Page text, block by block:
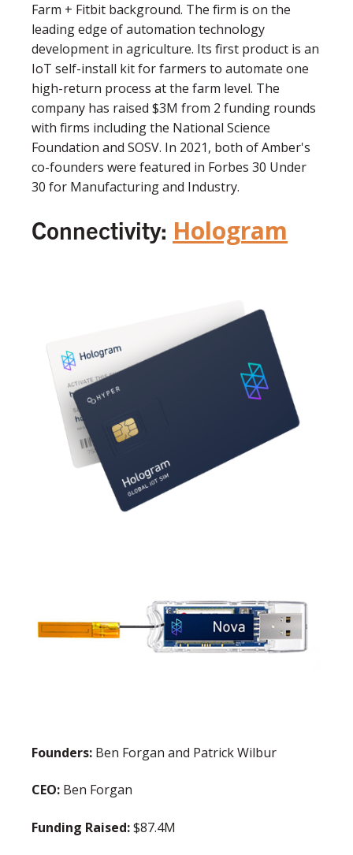
Farm + Fitbit background. The firm is on the
leading edge of automation technology
development in agriculture. Its first product is an
IoT self-install kit for farmers to automate one
high-return process at the farm level. The
company has raised $3M from 2 funding rounds
with firms including the National Science
Foundation and SOSV. In 2021, both of Amber's
co-founders were featured in Forbes 30 Under
30 for Manufacturing and Industry.
Connectivity: Hologram
Founders: Ben Forgan and Patrick Wilbur
CEO: Ben Forgan
Funding Raised:$87.4M